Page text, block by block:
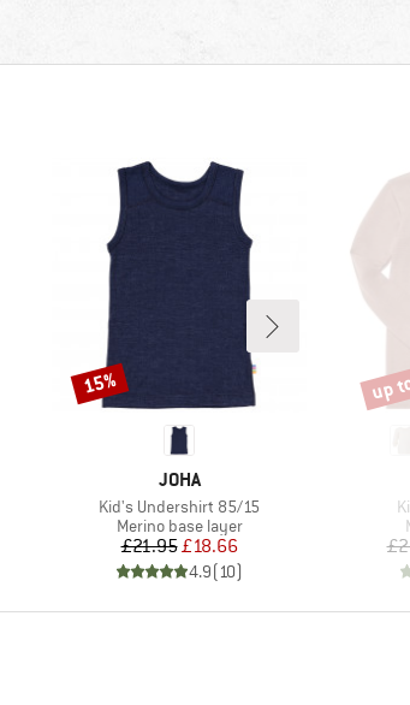
BRAND
JOHA
Item(s)
Kid's Undershirt 85/15
Product group
Merino base layer
Price
£21.95Reduced Price
£18.66
4.9(10)
Discount
15% up